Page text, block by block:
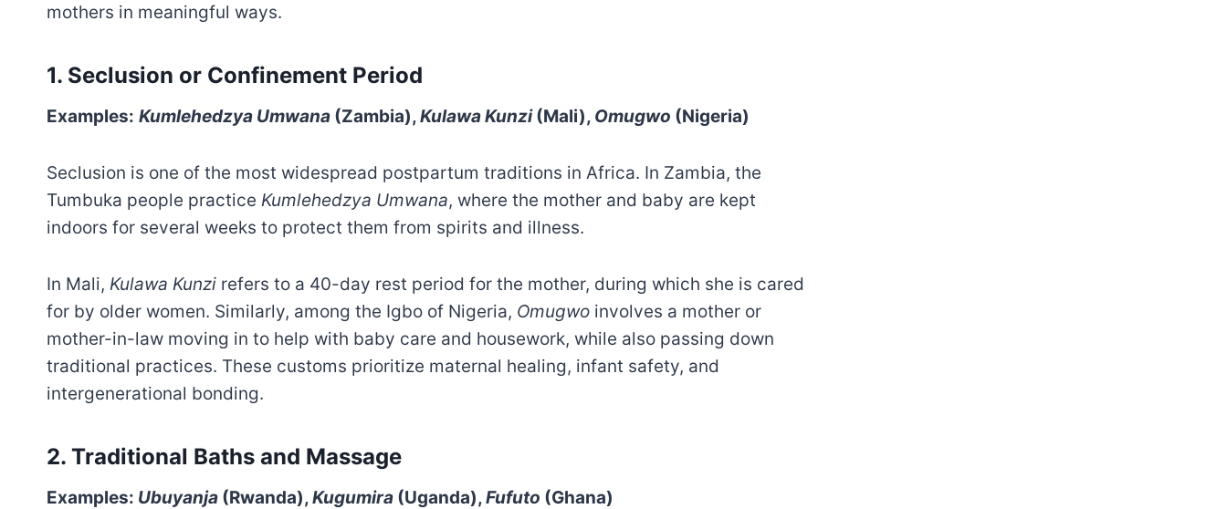
mothers in meaningful ways.
1. Seclusion or Confinement Period
Examples: Kumlehedzya Umwana (Zambia),Kulawa Kunzi(Mali), Omugwo (Nigeria)
Seclusion is one of the most widespread postpartum traditions in Africa. In Zambia, the
Tumbuka people practice Kumlehedzya Umwana, where the mother and baby are kept
indoors for several weeks to protect them from spirits and illness.
In Mali, Kulawa Kunzi refers to a 40-day rest period for the mother, during which she is cared
for by older women. Similarly, among the Igbo of Nigeria, Omugwo involves a mother or
mother-in-law moving in to help with baby care and housework, while also passing down
traditional practices. These customs prioritize maternal healing, infant safety, and
intergenerational bonding.
2. Traditional Baths and Massage
Examples: Ubuyanja (Rwanda),Kugumira (Uganda),Fufuto (Ghana)